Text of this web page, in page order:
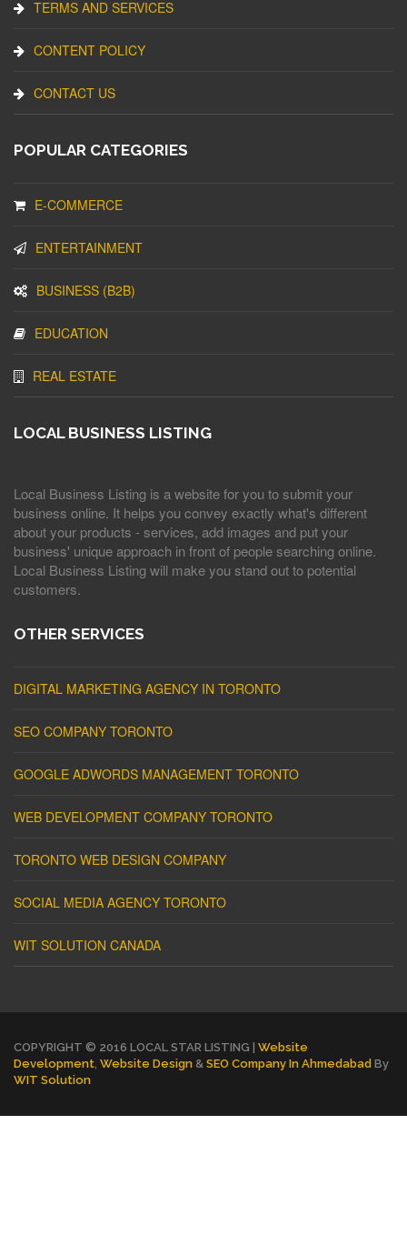
TERMS AND SERVICES
CONTENT POLICY
CONTACT US
POPULAR CATEGORIES
E-COMMERCE
ENTERTAINMENT
BUSINESS (B2B)
EDUCATION
REAL ESTATE
LOCAL BUSINESS LISTING
Local Business Listing is a website for you to submit your
business online. It helps you convey exactly what's different
about your products - services, add images and put your
business' unique approach in front of people searching online.
Local Business Listing will make you stand out to potential
customers.
OTHER SERVICES
DIGITAL MARKETING AGENCY IN TORONTO
SEO COMPANY TORONTO
GOOGLE ADWORDS MANAGEMENT TORONTO
WEB DEVELOPMENT COMPANY TORONTO
TORONTO WEB DESIGN COMPANY
SOCIAL MEDIA AGENCY TORONTO
WIT SOLUTION CANADA
COPYRIGHT © 2016 LOCAL STAR LISTING | Website
Development Website Design & SEO Company In Ahmedabad By
WIT Solution